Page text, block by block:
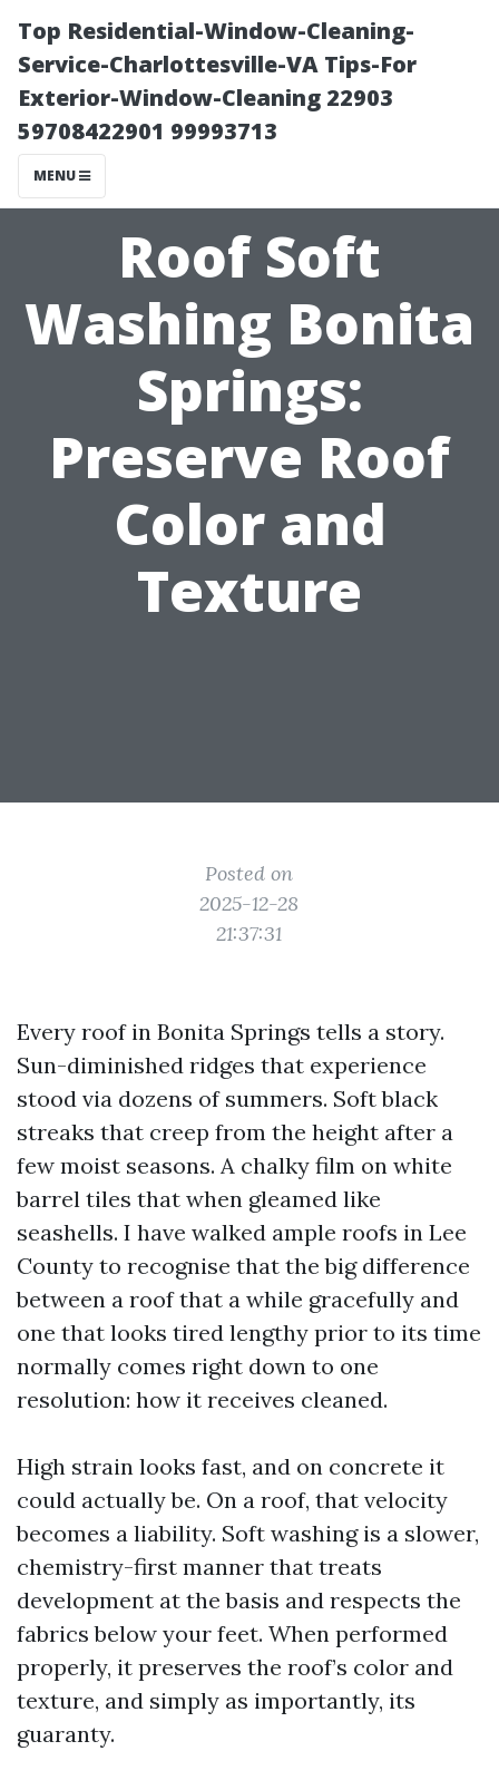
Top Residential-Window-Cleaning-
Service-Charlottesville-VA Tips-For
Exterior-Window-Cleaning 22903
59708422901 99993713
MENU
Roof Soft
Washing Bonita
Springs:
Preserve Roof
Color and
Texture
Posted on
2025-12-28
21:37:31
Every roof in Bonita Springs tells a story.
Sun-diminished ridges that experience
stood via dozens of summers. Soft black
streaks that creep from the height after a
few moist seasons. A chalky film on white
barrel tiles that when gleamed like
seashells. I have walked ample roofs in Lee
County to recognise that the big difference
between a roof that a while gracefully and
one that looks tired lengthy prior to its time
normally comes right down to one
resolution: how it receives cleaned.
High strain looks fast, and on concrete it
could actually be. On a roof, that velocity
becomes a liability. Soft washing is a slower,
chemistry-first manner that treats
development at the basis and respects the
fabrics below your feet. When performed
properly, it preserves the roof’s color and
texture, and simply as importantly, its
guaranty.